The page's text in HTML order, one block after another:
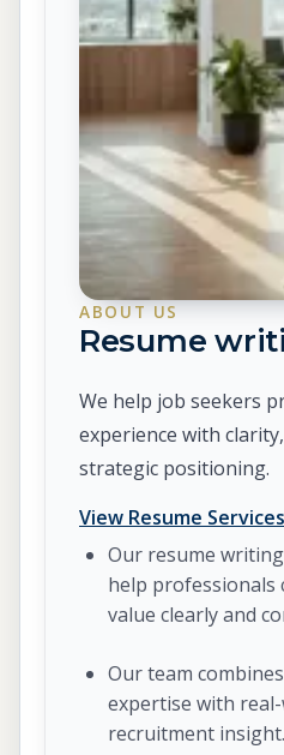
ABOUT US
Resume
We help job seekers
experience with
strategic positioning.
View Resume Services
Our resume
help professionals
value clearly and
Our team
expertise with
recruitment insight.